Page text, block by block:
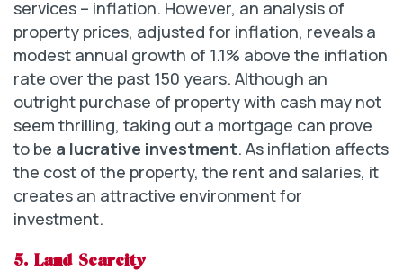
services – inflation. However, an analysis of
property prices, adjusted for inflation, reveals a
modest annual growth of 1.1% above the inflation
rate over the past 150 years. Although an
outright purchase of property with cash may not
seem thrilling, taking out a mortgage can prove
to be a lucrative investment. As inflation affects
the cost of the property, the rent and salaries, it
creates an attractive environment for
investment.
5. Land Scarcity